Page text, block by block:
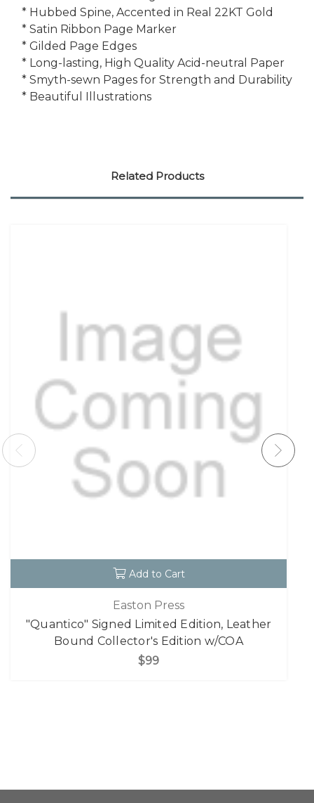
* Hubbed Spine, Accented in Real 22KT Gold
* Satin Ribbon Page Marker
* Gilded Page Edges
* Long-lasting, High Quality Acid-neutral Paper
* Smyth-sewn Pages for Strength and Durability
* Beautiful Illustrations
Related Products
Add to Cart
Easton Press
"Quantico" Signed Limited Edition, Leather
Bound Collector's Edition w/COA
$99